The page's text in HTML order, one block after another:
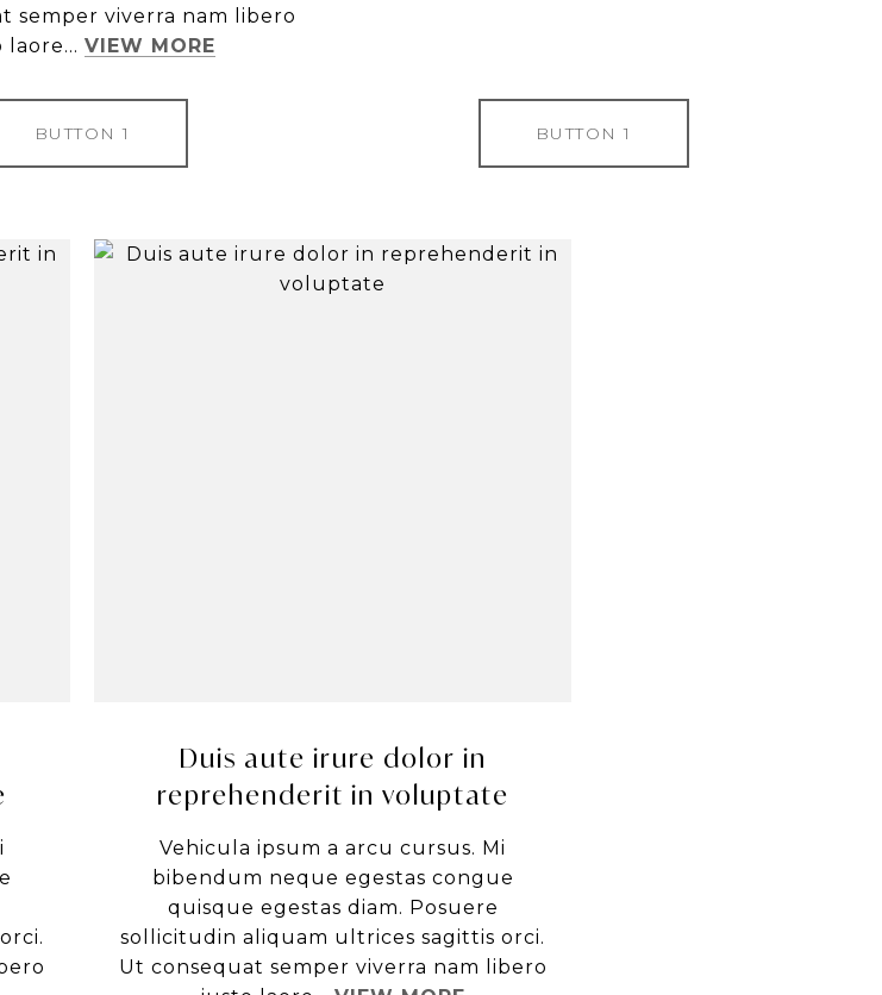
semper viverra nam libero
laore... VIEW MORE
BUTTON 1 BUTTON 1
Duis aute irure dolor in
reprehenderit in voluptate
Vehicula ipsum a arcu cursus. Mi
bibendum neque egestas congue
quisque egestas diam. Posuere
sollicitudin aliquam ultrices sagittis orci.
Ut consequat semper viverra nam libero